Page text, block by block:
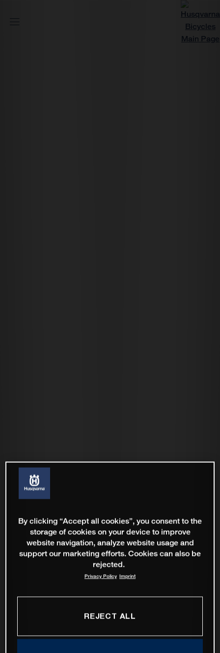
By clicking “Accept all cookies”, you consent to the
storage of cookies on your device to improve
website navigation, analyze website usage and
support our marketing efforts. Cookies can also be
rejected.
Privacy Policy Imprint
REJECT ALL